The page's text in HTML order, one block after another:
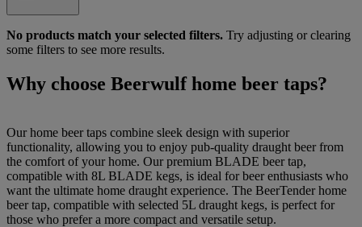
No products match your selected filters. Try adjusting or clearing
some filters to see more results.
Why choose Beerwulf home beer taps?
Our home beer taps combine sleek design with superior
functionality, allowing you to enjoy pub-quality draught beer from
the comfort of your home. Our premium BLADE beer tap,
compatible with 8L BLADE kegs, is ideal for beer enthusiasts who
want the ultimate home draught experience. The BeerTender home
beer tap, compatible with selected 5L draught kegs, is perfect for
those who prefer a more compact and versatile setup.